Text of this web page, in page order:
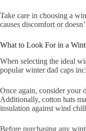
Take care in choosing a
causes discomfort or
What to Look For in a
When selecting the ideal
popular winter dad caps
Once again, consider your
Additionally, cotton hats
insulation against wind
Before purchasing any